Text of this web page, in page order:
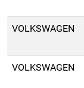
VOLKSWAGEN
VOLKSWAGEN